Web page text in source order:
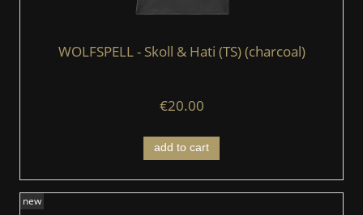
WOLFSPELL - Skoll & Hati (TS) (charcoal)
€20.00
add to cart
new